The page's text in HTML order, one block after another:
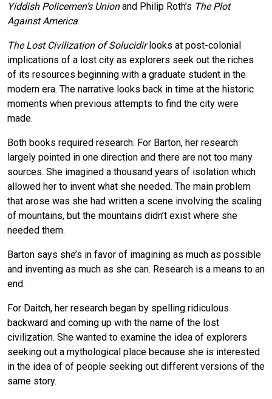
Yiddish Policemen’s Unionand Philip Roth’s The Plot
Against America.
The Lost Civilization of Solucidirlooks at post-colonial
implications of a lost city as explorers seek out the riches
of its resources beginning with a graduate student in the
modern era. The narrative looks back in time at the historic
moments when previous attempts to find the city were
made.
Both books required research. For Barton, her research
largely pointed in one direction and there are not too many
sources. She imagined a thousand years of isolation which
allowed her to invent what she needed. The main problem
that arose was she had written a scene involving the scaling
of mountains, but the mountains didn’t exist where she
needed them.
Barton says she’s in favor of imagining as much as possible
and inventing as much as she can. Research is a means to an
end.
For Daitch, her research began by spelling ridiculous
backward and coming up with the name of the lost
civilization. She wanted to examine the idea of explorers
seeking out a mythological place because she is interested
in the idea of of people seeking out different versions of the
same story.